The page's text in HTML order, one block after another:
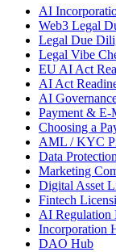
AI
Web3 Legal
Legal Due
Legal Vibe
EU AI Act
AI Act
AI
Payment & E-
Choosing a
AML / KYC
Data
Marketing
Digital Asset
Fintech
AI Regulation
Incorporation
DAO Hub